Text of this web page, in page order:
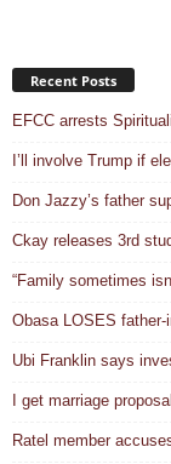
Recent Posts
EFCC arrests
I’ll involve Trump if
Don Jazzy’s father
Ckay releases 3rd
“Family sometimes
Obasa LOSES father-
Ubi Franklin says
I get marriage
Ratel member